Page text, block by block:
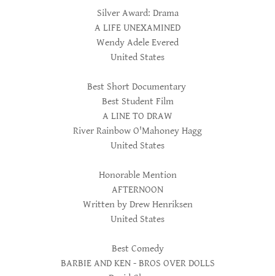
Silver Award: Drama
A LIFE UNEXAMINED
Wendy Adele Evered
United States
Best Short Documentary
Best Student Film
A LINE TO DRAW
River Rainbow O'Mahoney Hagg
United States
Honorable Mention
AFTERNOON
Written by Drew Henriksen
United States
Best Comedy
BARBIE AND KEN - BROS OVER DOLLS